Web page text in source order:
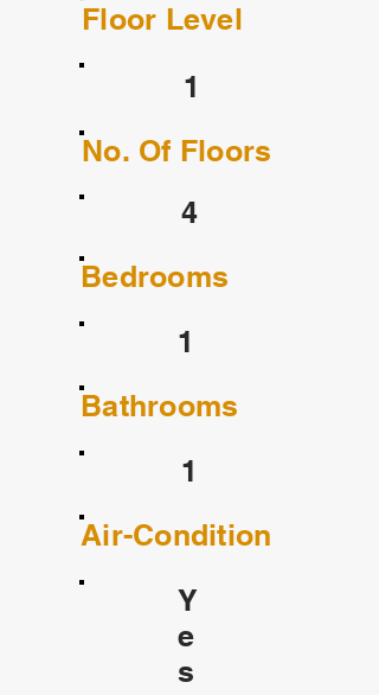
Floor Level
1
No. Of Floors
4
Bedrooms
1
Bathrooms
1
Air-Condition
Y
e
s